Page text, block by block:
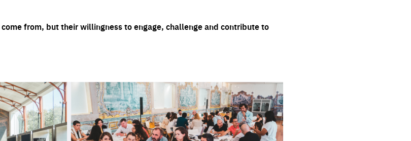
from, but their willingness to engage, challenge and contribute to